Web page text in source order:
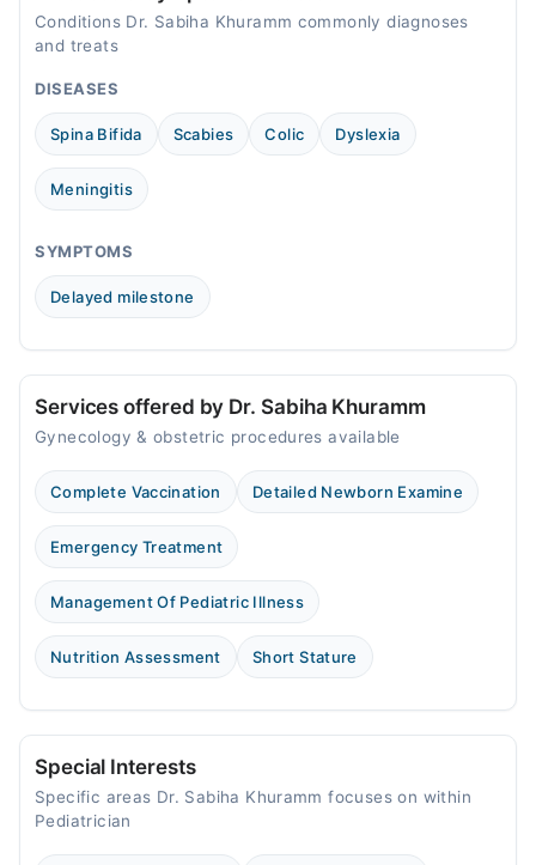
Conditions Dr. Sabiha Khuramm commonly diagnoses
and treats
DISEASES
Spina Bifida Scabies Colic Dyslexia
Meningitis
SYMPTOMS
Delayed milestone
Services offered by Dr. Sabiha Khuramm
Gynecology & obstetric procedures available
Complete Vaccination Detailed Newborn Examine
Emergency Treatment
Management Of Pediatric Illness
Nutrition Assessment Short Stature
Special Interests
Specific areas Dr. Sabiha Khuramm focuses on within
Pediatrician